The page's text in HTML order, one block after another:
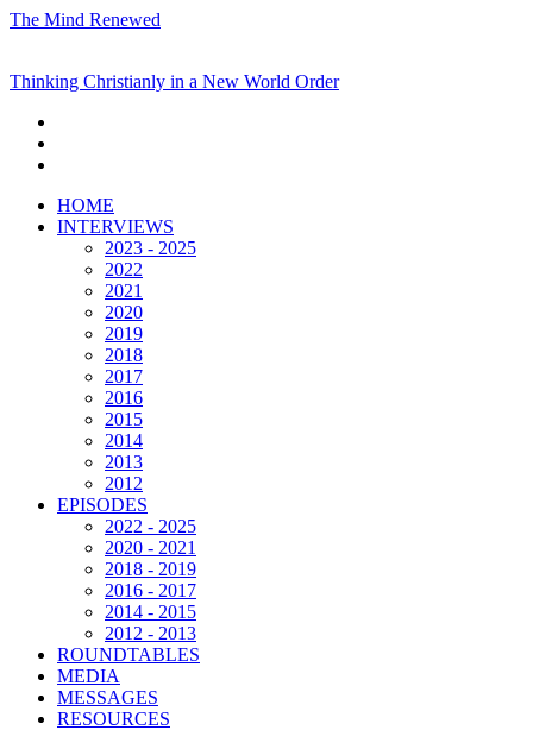
The Mind Renewed
Thinking Christianly in a New World Order
HOME
INTERVIEWS
2023 - 2025
2022
2021
2020
2019
2018
2017
2016
2015
2014
2013
2012
EPISODES
2022 - 2025
2020 - 2021
2018 - 2019
2016 - 2017
2014 - 2015
2012 - 2013
ROUNDTABLES
MEDIA
MESSAGES
RESOURCES